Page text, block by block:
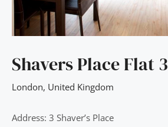
Shavers Place Flat 3
London, United Kingdom
Address: 3 Shaver’s Place